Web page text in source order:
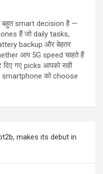
smart decision है —
हैं जो daily tasks,
backup और बेहतर
आप 5G speed चाहते हैं
गए picks आपको सही
को choose
makes its debut in